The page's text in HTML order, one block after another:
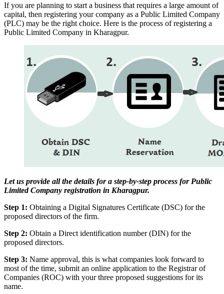
If you are planning to start a business that requires a large amount of
capital, then registering your company as a Public Limited Company
(PLC) may be the right choice. Here is the process of registering a
Public Limited Company in Kharagpur.
Let us provide all the details for a step-by-step process for Public
Limited Company registration in Kharagpur.
Step 1: Obtaining a Digital Signatures Certificate (DSC) for the
proposed directors of the firm.
Step 2: Obtain a Direct identification number (DIN) for the
proposed directors.
Step 3: Name approval, this is what companies look forward to
most of the time, submit an online application to the Registrar of
Companies (ROC) with your three proposed suggestions for its
name.